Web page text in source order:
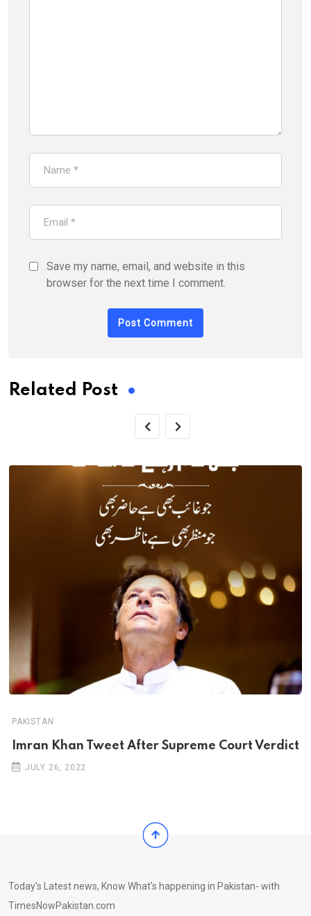
Save my name, email, and website in this
browser for the next time I comment.
Related Post
PAKISTAN
Imran Khan Tweet After Supreme Court Verdict
JULY 26, 2022
Today's Latest news, Know What's happening in Pakistan- with
TimesNowPakistan.com